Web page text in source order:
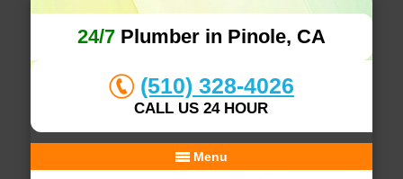
24/7Plumber in Pinole, CA
(510) 328-4026
CALL US 24 HOUR
Menu